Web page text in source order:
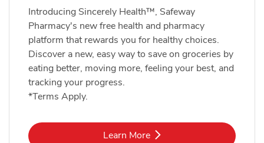
Introducing Sincerely Health™, Safeway
Pharmacy's new free health and pharmacy
platform that rewards you for healthy choices.
Discover a new, easy way to save on groceries by
eating better, moving more, feeling your best, and
tracking your progress.
*Terms Apply.
Learn MoreLink Opens in New Tab